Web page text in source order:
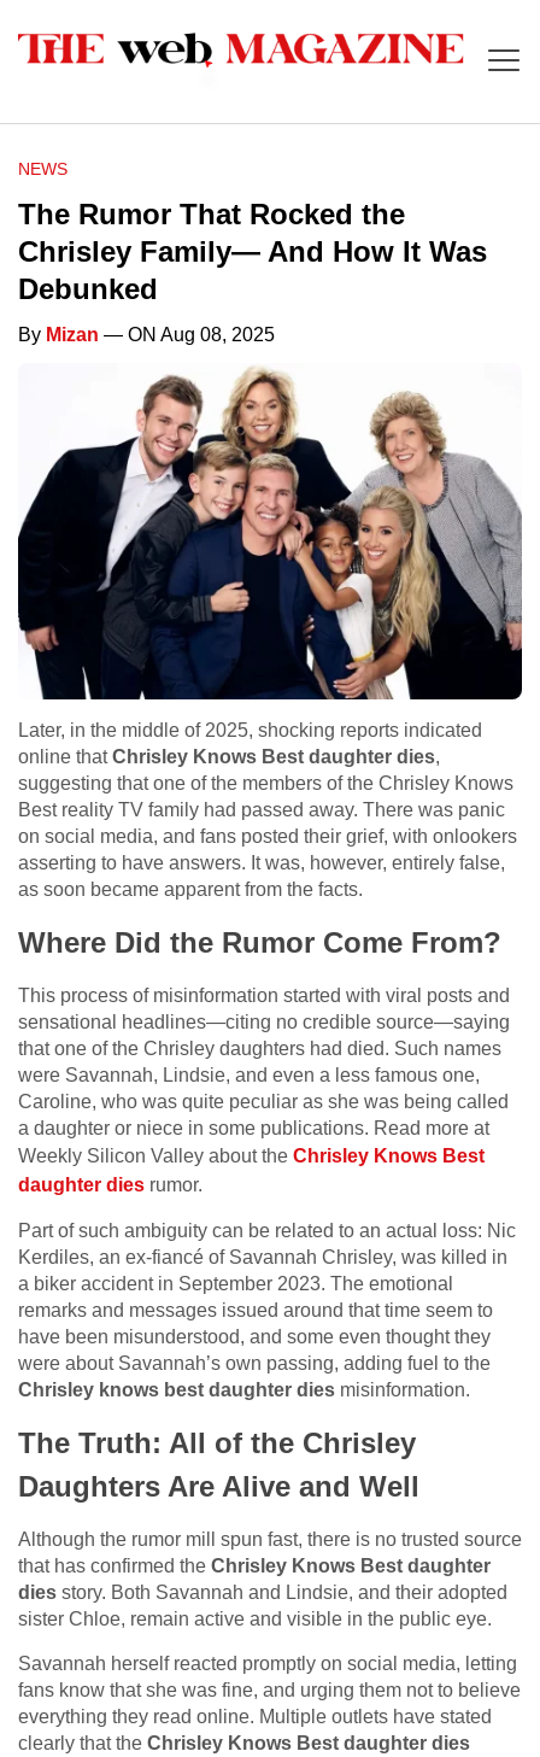
NEWS
The Rumor That Rocked the
Chrisley Family— And How It Was
Debunked
By Mizan — ON Aug 08, 2025
Later, in the middle of 2025, shocking reports indicated
online thatChrisley Knows Best daughter dies,
suggesting that one of the members of the Chrisley Knows
Best reality TV family had passed away. There was panic
on social media, and fans posted their grief, with onlookers
asserting to have answers. It was, however, entirely false,
as soon became apparent from the facts.
Where Did the Rumor Come From?
This process of misinformation started with viral posts and
sensational headlines—citing no credible source—saying
that one of the Chrisley daughters had died. Such names
were Savannah, Lindsie, and even a less famous one,
Caroline, who was quite peculiar as she was being called
a daughter or niece in some publications. Read more at
Weekly Silicon Valley about the Chrisley Knows Best
daughter dies rumor.
Part of such ambiguity can be related to an actual loss: Nic
Kerdiles, an ex-fiancé of Savannah Chrisley, was killed in
a biker accident in September 2023. The emotional
remarks and messages issued around that time seem to
have been misunderstood, and some even thought they
were about Savannah’s own passing, adding fuel to the
Chrisley knows best daughter dies misinformation.
The Truth: All of the Chrisley
Daughters Are Alive and Well
Although the rumor mill spun fast, there is no trusted source
that has confirmed the Chrisley Knows Best daughter
dies story. Both Savannah and Lindsie, and their adopted
sister Chloe, remain active and visible in the public eye.
Savannah herself reacted promptly on social media, letting
fans know that she was fine, and urging them not to believe
everything they read online. Multiple outlets have stated
clearly that the Chrisley Knows Best daughter dies